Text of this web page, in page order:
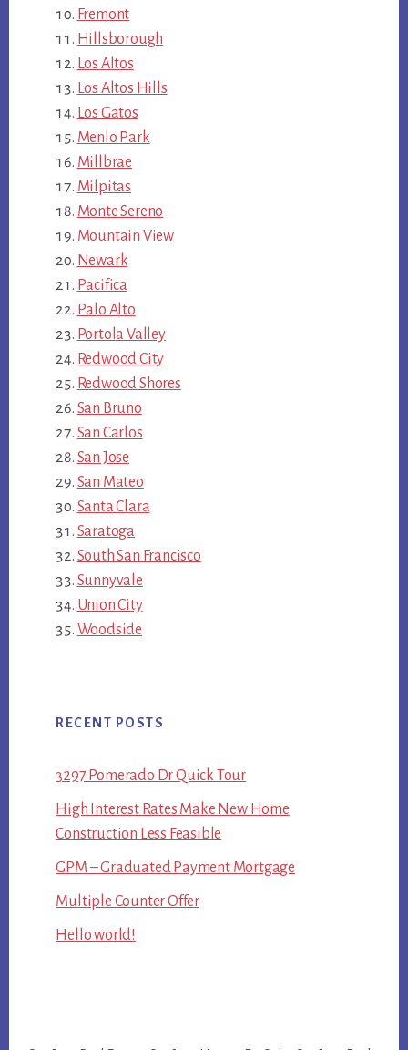
Fremont
Hillsborough
Los Altos
Los Altos Hills
Los Gatos
Menlo Park
Millbrae
Milpitas
Monte Sereno
Mountain View
Newark
Pacifica
Palo Alto
Portola Valley
Redwood City
Redwood Shores
San Bruno
San Carlos
San Jose
San Mateo
Santa Clara
Saratoga
South San Francisco
Sunnyvale
Union City
Woodside
RECENT POSTS
3297 Pomerado Dr Quick Tour
High Interest Rates Make New Home
Construction Less Feasible
GPM – Graduated Payment Mortgage
Multiple Counter Offer
Hello world!